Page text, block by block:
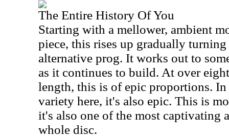
The Entire History Of You
Starting with a mellower, ambient
piece, this rises up gradually
alternative prog. It works out to
as it continues to build. At over
length, this is of epic proportions. In
variety here, it's also epic. This is
it's also one of the most captivating
whole disc.